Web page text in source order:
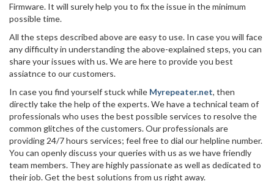
Firmware. It will surely help you to fix the issue in the minimum
possible time.
All the steps described above are easy to use. In case you will face
any difficulty in understanding the above-explained steps, you can
share your issues with us. We are here to provide you best
assiatnce to our customers.
In case you find yourself stuck while Myrepeater.net, then
directly take the help of the experts. We have a technical team of
professionals who uses the best possible services to resolve the
common glitches of the customers. Our professionals are
providing 24/7 hours services; feel free to dial our helpline number.
You can openly discuss your queries with us as we have friendly
team members. They are highly passionate as well as dedicated to
their job. Get the best solutions from us right away.